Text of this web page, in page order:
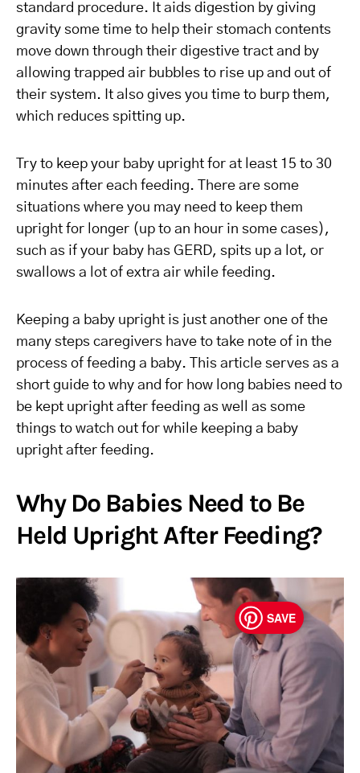
standard procedure. It aids digestion by giving
gravity some time to help their stomach contents
move down through their digestive tract and by
allowing trapped air bubbles to rise up and out of
their system. It also gives you time to burp them,
which reduces spitting up.
Try to keep your baby upright for at least 15 to 30
minutes after each feeding. There are some
situations where you may need to keep them
upright for longer (up to an hour in some cases),
such as if your baby has GERD, spits up a lot, or
swallows a lot of extra air while feeding.
Keeping a baby upright is just another one of the
many steps caregivers have to take note of in the
process of feeding a baby. This article serves as a
short guide to why and for how long babies need to
be kept upright after feeding as well as some
things to watch out for while keeping a baby
upright after feeding.
Why Do Babies Need to Be
Held Upright After Feeding?
SAVE